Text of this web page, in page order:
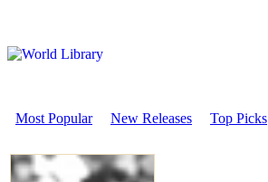
Most Popular New Releases Top Picks